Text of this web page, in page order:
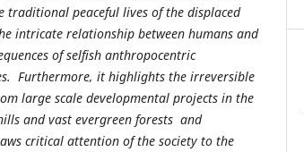
traditional peaceful lives of the displaced
intricate relationship between humans and
of selfish anthropocentric
Furthermore, it highlights the irreversible
large scale developmental projects in the
and vast evergreen forests and
critical attention of the society to the